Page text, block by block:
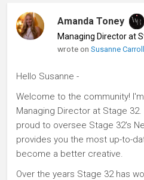
Amanda Toney
Managing Director at
wrote onSusanne
Hello Susanne -
Welcome to the community!
Managing Director at Stage
proud to oversee Stage 32's
provides you the most up-to-
become a better creative.
Over the years Stage 32 has